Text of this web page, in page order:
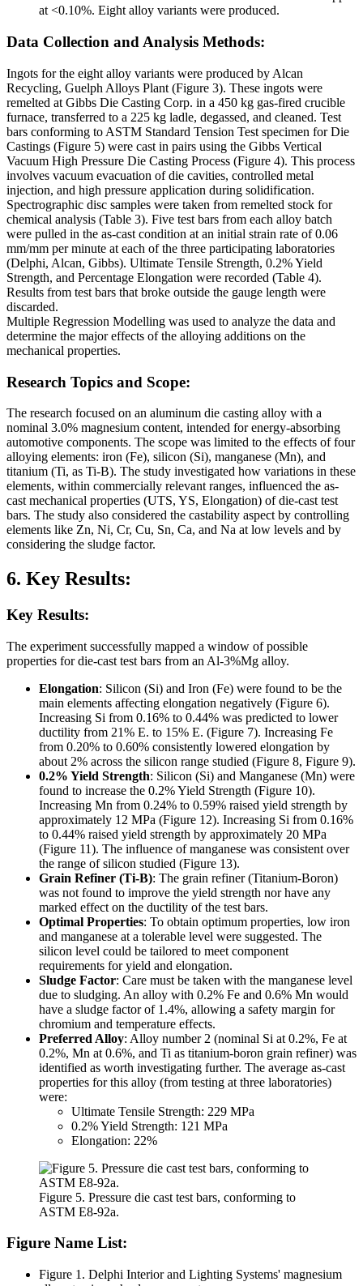
at <0.10%. Eight alloy variants were produced.
Data Collection and Analysis Methods:
Ingots for the eight alloy variants were produced by Alcan
Recycling, Guelph Alloys Plant (Figure 3). These ingots were
remelted at Gibbs Die Casting Corp. in a 450 kg gas-fired crucible
furnace, transferred to a 225 kg ladle, degassed, and cleaned. Test
bars conforming to ASTM Standard Tension Test specimen for Die
Castings (Figure 5) were cast in pairs using the Gibbs Vertical
Vacuum High Pressure Die Casting Process (Figure 4). This process
involves vacuum evacuation of die cavities, controlled metal
injection, and high pressure application during solidification.
Spectrographic disc samples were taken from remelted stock for
chemical analysis (Table 3). Five test bars from each alloy batch
were pulled in the as-cast condition at an initial strain rate of 0.06
mm/mm per minute at each of the three participating laboratories
(Delphi, Alcan, Gibbs). Ultimate Tensile Strength, 0.2% Yield
Strength, and Percentage Elongation were recorded (Table 4).
Results from test bars that broke outside the gauge length were
discarded.
Multiple Regression Modelling was used to analyze the data and
determine the major effects of the alloying additions on the
mechanical properties.
Research Topics and Scope:
The research focused on an aluminum die casting alloy with a
nominal 3.0% magnesium content, intended for energy-absorbing
automotive components. The scope was limited to the effects of four
alloying elements: iron (Fe), silicon (Si), manganese (Mn), and
titanium (Ti, as Ti-B). The study investigated how variations in these
elements, within commercially relevant ranges, influenced the as-
cast mechanical properties (UTS, YS, Elongation) of die-cast test
bars. The study also considered the castability aspect by controlling
elements like Zn, Ni, Cr, Cu, Sn, Ca, and Na at low levels and by
considering the sludge factor.
6. Key Results:
Key Results:
The experiment successfully mapped a window of possible
properties for die-cast test bars from an Al-3%Mg alloy.
Elongation: Silicon (Si) and Iron (Fe) were found to be the
main elements affecting elongation negatively (Figure 6).
Increasing Si from 0.16% to 0.44% was predicted to lower
ductility from 21% E. to 15% E. (Figure 7). Increasing Fe
from 0.20% to 0.60% consistently lowered elongation by
about 2% across the silicon range studied (Figure 8, Figure 9).
0.2% Yield Strength: Silicon (Si) and Manganese (Mn) were
found to increase the 0.2% Yield Strength (Figure 10).
Increasing Mn from 0.24% to 0.59% raised yield strength by
approximately 12 MPa (Figure 12). Increasing Si from 0.16%
to 0.44% raised yield strength by approximately 20 MPa
(Figure 11). The influence of manganese was consistent over
the range of silicon studied (Figure 13).
Grain Refiner (Ti-B): The grain refiner (Titanium-Boron)
was not found to improve the yield strength nor have any
marked effect on the ductility of the test bars.
Optimal Properties: To obtain optimum properties, low iron
and manganese at a tolerable level were suggested. The
silicon level could be tailored to meet component
requirements for yield and elongation.
Sludge Factor: Care must be taken with the manganese level
due to sludging. An alloy with 0.2% Fe and 0.6% Mn would
have a sludge factor of 1.4%, allowing a safety margin for
chromium and temperature effects.
Preferred Alloy: Alloy number 2 (nominal Si at 0.2%, Fe at
0.2%, Mn at 0.6%, and Ti as titanium-boron grain refiner) was
identified as worth investigating further. The average as-cast
properties for this alloy (from testing at three laboratories)
were:
Ultimate Tensile Strength: 229 MPa
0.2% Yield Strength: 121 MPa
Elongation: 22%
Figure 5. Pressure die cast test bars, conforming to
ASTM E8-92a.
Figure Name List:
Figure 1. Delphi Interior and Lighting Systems' magnesium